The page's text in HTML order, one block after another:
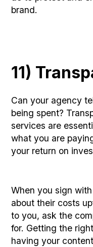
brand.
11)
Can your agency
being spent?
services are
what you are
your return on
When you sign
about their costs
to you, ask the
for. Getting the
having your